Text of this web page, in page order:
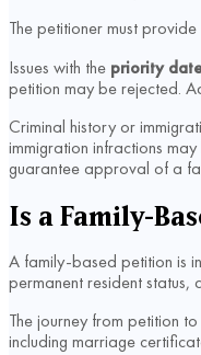
The petitioner must
Issues with the priority
petition may be rejected.
Criminal history or
immigration infractions
guarantee approval of a
Is a Family-
A family-based petition is
permanent resident status,
The journey from petition
including marriage